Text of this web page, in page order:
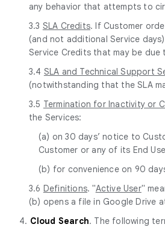
any behavior that attempts to
3.3 SLA Credits. If Customer
(and not additional Service
Service Credits that may be
3.4 SLA and Technical Support
(notwithstanding that the SLA
3.5 Termination for Inactivity or
the Services:
(a) on 30 days’ notice to
Customer or any of its End
(b) for convenience on 90
3.6 Definitions. "Active User"
(b) opens a file in Google Drive
4. Cloud Search. The following